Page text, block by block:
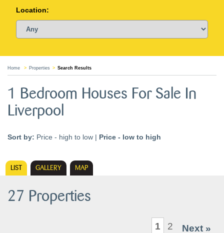
Location:
Home Properties Search Results
1 Bedroom Houses For Sale In
Liverpool
Sort by: Price - high to low | Price - low to high
LIST GALLERY MAP
27 Properties
1 2 Next »